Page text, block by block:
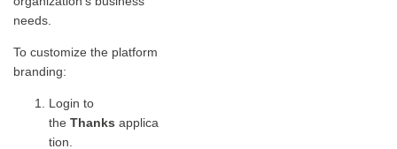
needs.
To customize the platform
branding:
Login to
the Thanks applica
tion.